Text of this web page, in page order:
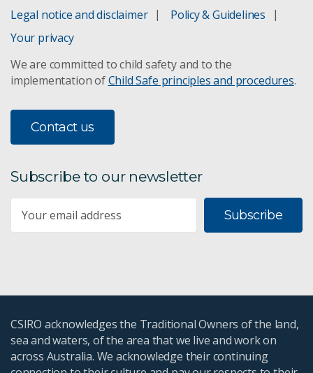
Legal notice and disclaimer
Policy & Guidelines
Your privacy
We are committed to child safety and to the
implementation ofChild Safe principles and procedures.
Contact us
Subscribe to our newsletter
Subscribe
CSIRO acknowledges the Traditional Owners of the land,
sea and waters, of the area that we live and work on
across Australia. We acknowledge their continuing